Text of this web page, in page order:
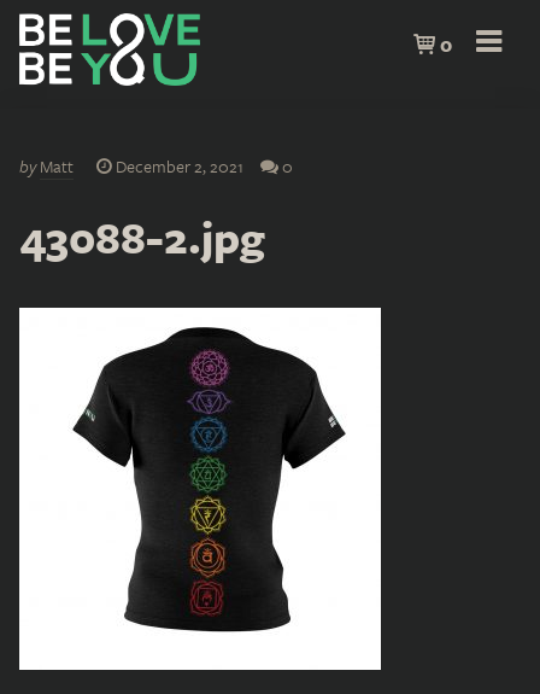
0
byMatt December 2, 2021 0
43088-2.jpg